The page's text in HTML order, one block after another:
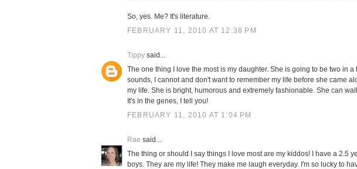
So, yes. Me? It's literature.
FEBRUARY 11, 2010 AT 12:38 PM
Tippy said...
The one thing I love the most is my daughter. She is going to be two in
sounds, I cannot and don't want to remember my life before she came
my life. She is bright, humorous and extremely fashionable. She can
It's in the genes, I tell you!
FEBRUARY 11, 2010 AT 1:04 PM
Rae said...
The thing or should I say things I love most are my kiddos! I have a 2.5
boys. They are my life! They make me laugh everyday. I'm so lucky to